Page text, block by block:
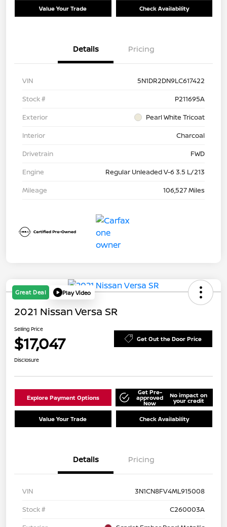
Value Your Trade Check Availability
Details Pricing
VIN
5N1DR2DN9LC617422
Stock #
P211695A
Exterior
Pearl White Tricoat
Interior
Charcoal
Drivetrain
FWD
Engine
Regular Unleaded V-6 3.5 L/213
Mileage
106,527 Miles
Great Deal Play Video
2021 Nissan Versa SR
Selling Price
$17,047 Get Out the Door Price
Disclosure
Explore Payment Options
Get Pre-
approved
Now
No impact on
your credit
Value Your Trade Check Availability
Details Pricing
VIN
3N1CN8FV4ML915008
Stock #
C260003A